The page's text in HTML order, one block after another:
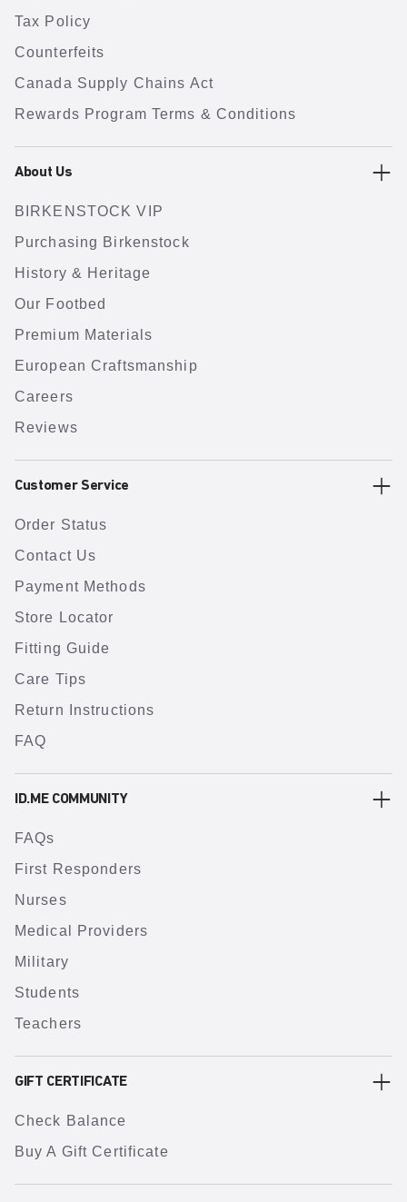
Tax Policy
Counterfeits
Canada Supply Chains Act
Rewards Program Terms & Conditions
About Us
BIRKENSTOCK VIP
Purchasing Birkenstock
History & Heritage
Our Footbed
Premium Materials
European Craftsmanship
Careers
Reviews
Customer Service
Order Status
Contact Us
Payment Methods
Store Locator
Fitting Guide
Care Tips
Return Instructions
FAQ
ID.ME COMMUNITY
FAQs
First Responders
Nurses
Medical Providers
Military
Students
Teachers
GIFT CERTIFICATE
Check Balance
Buy A Gift Certificate